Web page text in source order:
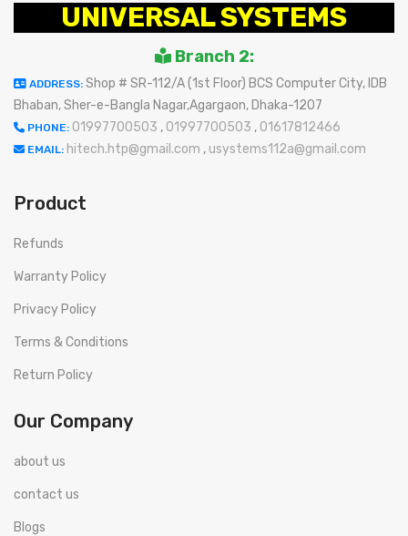
UNIVERSAL SYSTEMS
Branch 2:
ADDRESS: Shop # SR-112/A (1st Floor) BCS Computer City, IDB
Bhaban, Sher-e-Bangla Nagar,Agargaon, Dhaka-1207
PHONE: 01997700503 , 01997700503 , 01617812466
EMAIL: hitech.htp@gmail.com , usystems112a@gmail.com
Product
Refunds
Warranty Policy
Privacy Policy
Terms & Conditions
Return Policy
Our Company
about us
contact us
Blogs